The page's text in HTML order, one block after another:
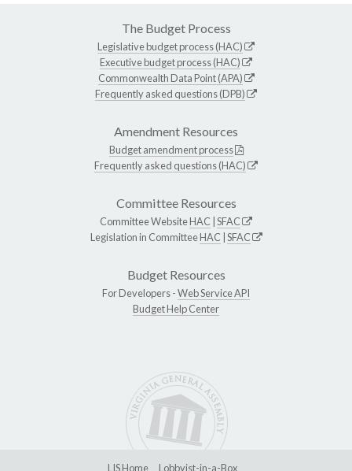
The Budget Process
Legislative budget process (HAC)
Executive budget process (HAC)
Commonwealth Data Point (APA)
Frequently asked questions (DPB)
Amendment Resources
Budget amendment process
Frequently asked questions (HAC)
Committee Resources
Committee WebsiteHAC SFAC
Legislation in CommitteeHAC SFAC
Budget Resources
For Developers -Web Service API
Budget Help Center
LIS Home Lobbyist-in-a-Box